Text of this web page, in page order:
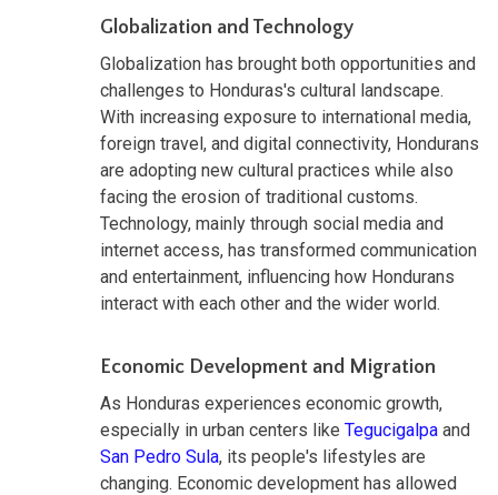
Globalization and Technology
Globalization has brought both opportunities and
challenges to Honduras's cultural landscape.
With increasing exposure to international media,
foreign travel, and digital connectivity, Hondurans
are adopting new cultural practices while also
facing the erosion of traditional customs.
Technology, mainly through social media and
internet access, has transformed communication
and entertainment, influencing how Hondurans
interact with each other and the wider world.
Economic Development and Migration
As Honduras experiences economic growth,
especially in urban centers like Tegucigalpa and
San Pedro Sula, its people's lifestyles are
changing. Economic development has allowed